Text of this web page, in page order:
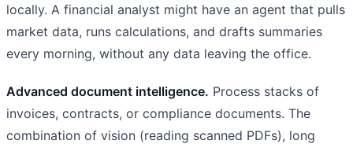
locally. A financial analyst might have an agent that pulls
market data, runs calculations, and drafts summaries
every morning, without any data leaving the office.
Advanced document intelligence. Process stacks of
invoices, contracts, or compliance documents. The
combination of vision (reading scanned PDFs), long